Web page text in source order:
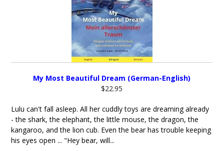
My Most Beautiful Dream (German-English)
$22.95
Lulu can't fall asleep. All her cuddly toys are dreaming already
- the shark, the elephant, the little mouse, the dragon, the
kangaroo, and the lion cub. Even the bear has trouble keeping
his eyes open ... "Hey bear, will...